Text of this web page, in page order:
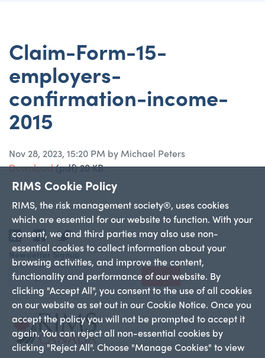
RIMS Cookie Policy
RIMS, the risk management society®, uses cookies
which are essential for our website to function. With your
consent, we and third parties may also use non-
essential cookies to collect information about your
browsing activities, and improve the content,
functionality and performance of our website. By
clicking "Accept All", you consent to the use of all cookies
on our website as set out in our Cookie Notice. Once you
accept the policy you will not be prompted to accept it
again. You can reject all non-essential cookies by
clicking "Reject All". Choose "Manage Cookies" to view
Claim-Form-15-
employers-
confirmation-income-
2015
Nov 28, 2023, 15:20 PM by Michael Peters
Download(pdf)20 KB
LinkedIn
Facebook
Twitter
Newsletter Signup
Sign Up